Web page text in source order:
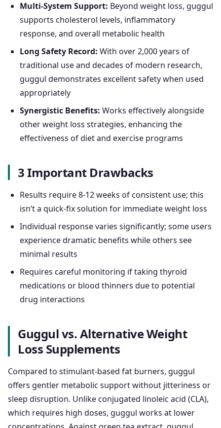
Multi-System Support: Beyond weight loss, guggul
supports cholesterol levels, inflammatory
response, and overall metabolic health
Long Safety Record: With over 2,000 years of
traditional use and decades of modern research,
guggul demonstrates excellent safety when used
appropriately
Synergistic Benefits: Works effectively alongside
other weight loss strategies, enhancing the
effectiveness of diet and exercise programs
3 Important Drawbacks
Results require 8-12 weeks of consistent use; this
isn’t a quick-fix solution for immediate weight loss
Individual response varies significantly; some users
experience dramatic benefits while others see
minimal results
Requires careful monitoring if taking thyroid
medications or blood thinners due to potential
drug interactions
Guggul vs. Alternative Weight
Loss Supplements
Compared to stimulant-based fat burners, guggul
offers gentler metabolic support without jitteriness or
sleep disruption. Unlike conjugated linoleic acid (CLA),
which requires high doses, guggul works at lower